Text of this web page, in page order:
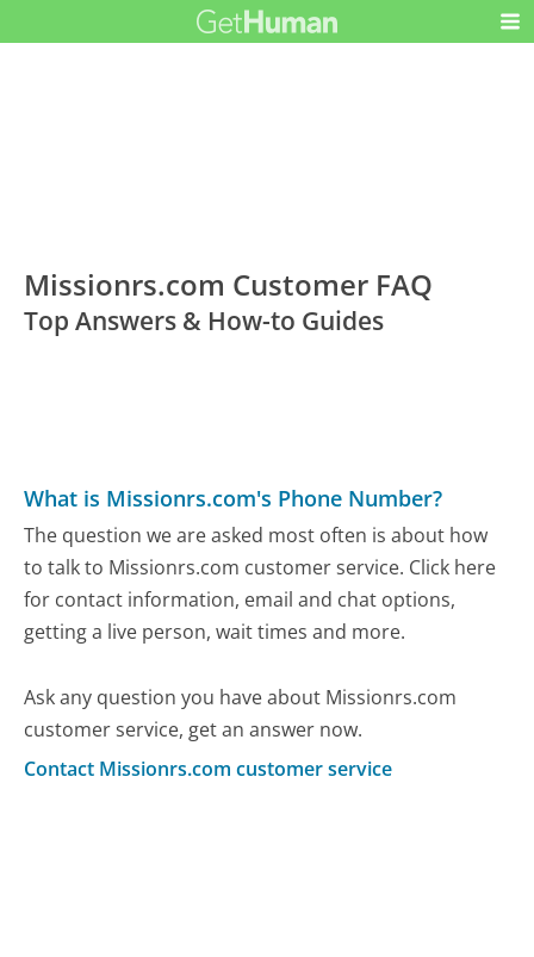
Missionrs.com Customer FAQ
Top Answers & How-to Guides
What is Missionrs.com's Phone Number?
The question we are asked most often is about how
to talk to Missionrs.com customer service. Click here
for contact information, email and chat options,
getting a live person, wait times and more.
Ask any question you have about Missionrs.com
customer service, get an answer now.
Contact Missionrs.com customer service